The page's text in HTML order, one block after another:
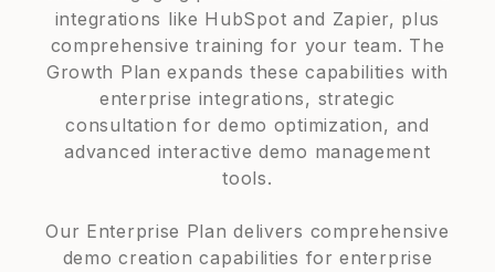
integrations like HubSpot and Zapier, plus
comprehensive training for your team. The
Growth Plan expands these capabilities with
enterprise integrations, strategic
consultation for demo optimization, and
advanced interactive demo management
tools.
Our Enterprise Plan delivers comprehensive
demo creation capabilities for enterprise